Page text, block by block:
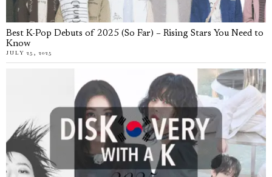
Best K-Pop Debuts of 2025 (So Far) – Rising Stars You Need to
Know
JULY 25, 2025